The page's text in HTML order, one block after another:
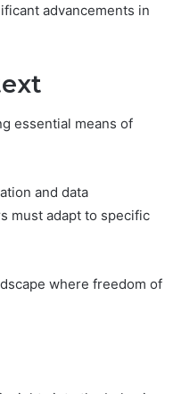
advancements in
essential means of
and data
must adapt to specific
where freedom of